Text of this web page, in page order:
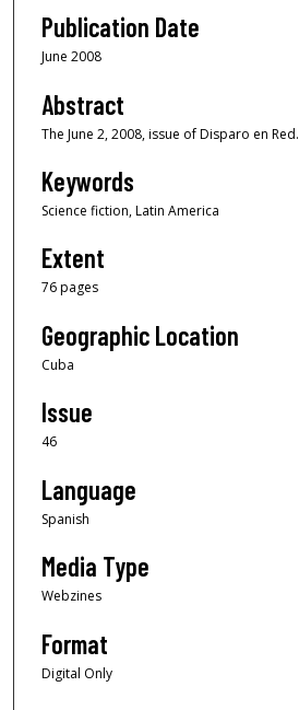
Publication Date
June 2008
Abstract
The June 2, 2008, issue of Disparo en Red.
Keywords
Science fiction, Latin America
Extent
76 pages
Geographic Location
Cuba
Issue
46
Language
Spanish
Media Type
Webzines
Format
Digital Only